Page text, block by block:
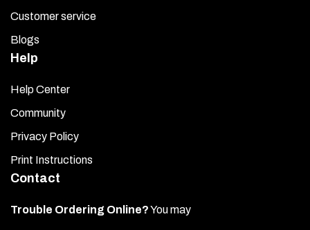
Customer service
Blogs
Help
Help Center
Community
Privacy Policy
Print Instructions
Contact
Trouble Ordering Online?You may